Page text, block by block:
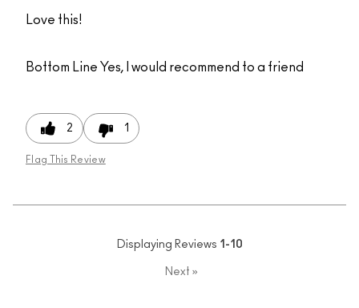
Love this!
Bottom Line Yes, I would recommend to a friend
2 1
Flag This Review
Displaying Reviews 1-10
Next »